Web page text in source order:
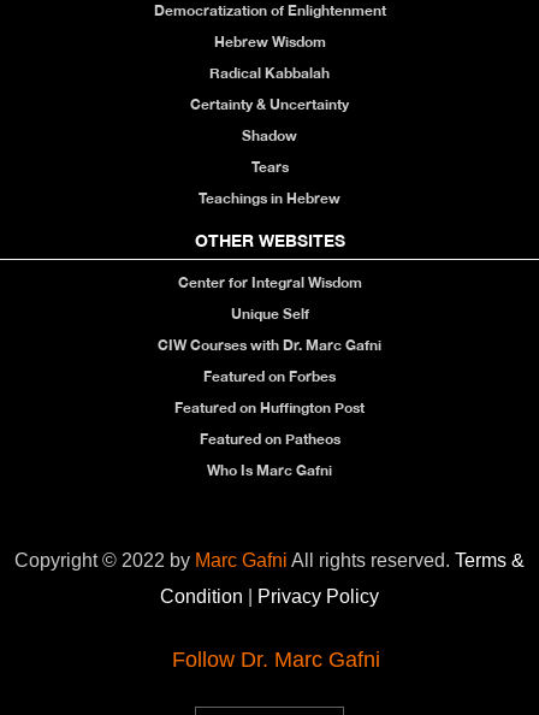
Democratization of Enlightenment
Hebrew Wisdom
Radical Kabbalah
Certainty & Uncertainty
Shadow
Tears
Teachings in Hebrew
OTHER WEBSITES
Center for Integral Wisdom
Unique Self
CIW Courses with Dr. Marc Gafni
Featured on Forbes
Featured on Huffington Post
Featured on Patheos
Who Is Marc Gafni
Copyright © 2022 by Marc Gafni All rights reserved. Terms &
Condition
Privacy Policy
Follow Dr. Marc Gafni